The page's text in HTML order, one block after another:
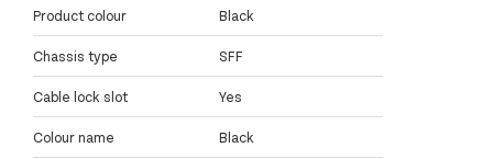
Product colour Black
Chassis type SFF
Cable lock slot Yes
Colour name Black